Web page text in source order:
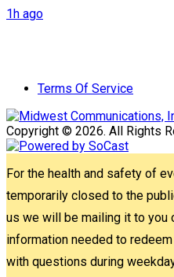
1h ago
Terms Of Service
Copyright © 2026. All Rights
For the health and safety of
temporarily closed to the
us we will be mailing it to
information needed to
with questions during